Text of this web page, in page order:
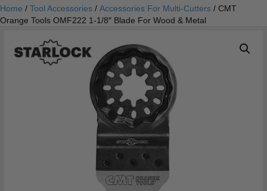
Home / Tool Accessories / Accessories For Multi-Cutters / CMT
Orange Tools OMF222 1-1/8″ Blade For Wood & Metal